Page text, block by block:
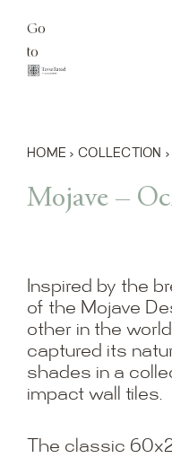
content
Go
to
HOME › COLLECTION ›
Mojave –
Inspired by the
of the Mojave
other in the
captured its
shades in a
impact wall tiles.
The classic